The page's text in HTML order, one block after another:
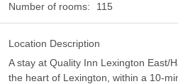
Number of rooms:
115
Location Description
A stay at Quality Inn Lexington East/
the heart of Lexington, within a 10-